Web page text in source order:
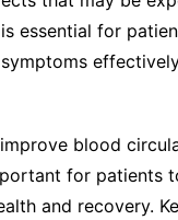
essential for
blood
for patients
and recovery.